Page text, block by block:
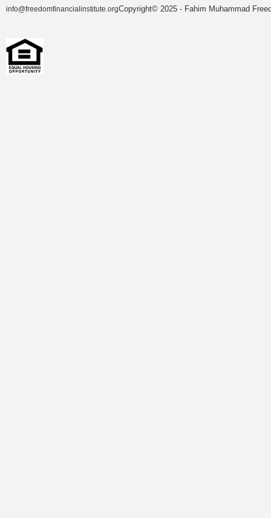
info@freedomfinancialinstitute.orgCopyright© 2025 - Fahim Muhammad